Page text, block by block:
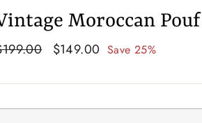
Moroccan Pouf
Sale
$149.00 Save 25%